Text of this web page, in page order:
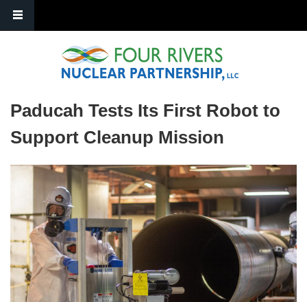
Paducah Tests Its First Robot to
Support Cleanup Mission